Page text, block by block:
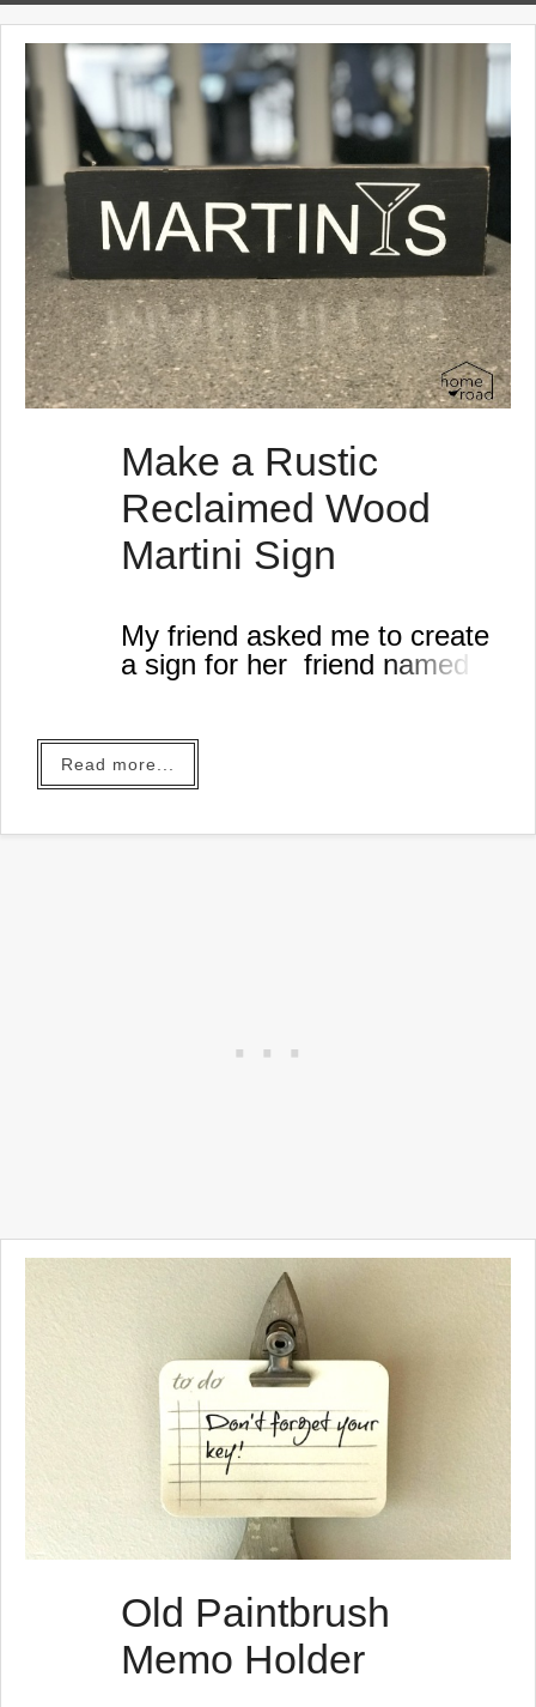
s
Make a Rustic
Reclaimed Wood
Martini Sign
My friend asked me to create
a sign for her friend named
Read more...
Old Paintbrush
Memo Holder